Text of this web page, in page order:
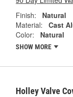
Finish:
Natural
Material:
Cast
Color:
Natural
SHOW MORE
Holley Valve